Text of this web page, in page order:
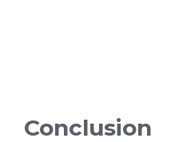
Conclusion